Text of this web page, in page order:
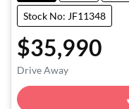
Stock No: JF11348
$35,990
Drive Away